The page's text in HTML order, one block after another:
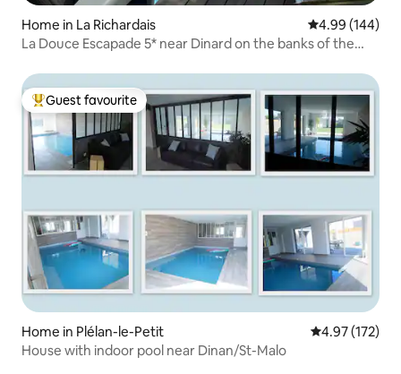
Home in La Richardais 4.99 out of 5
4.99 (144)
La Douce Escapade 5* near Dinard on the banks of the
Top guest favourite
Guest favourite
Home in Plélan-le-Petit 4.97 out of 5
4.97 (172)
House with indoor pool near Dinan/St-Malo